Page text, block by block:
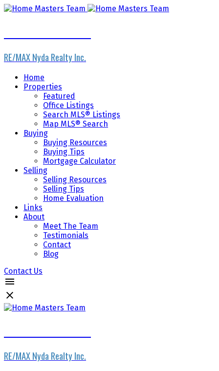
RE/MAX Nyda Realty Inc.
Home
Properties
Featured
Office Listings
Search MLS® Listings
Map MLS® Search
Buying
Buying Resources
Buying Tips
Mortgage Calculator
Selling
Selling Resources
Selling Tips
Home Evaluation
Links
About
Meet The Team
Testimonials
Contact
Blog
Contact Us
RE/MAX Nyda Realty Inc.